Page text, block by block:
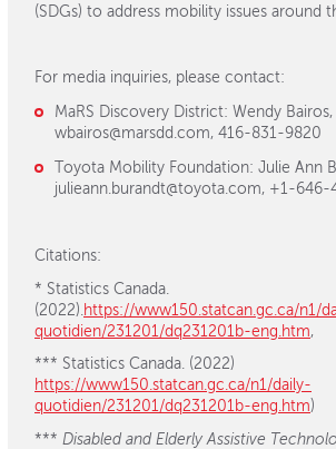
(SDGs) to address mobility issues around
For media inquiries, please contact:
MaRS Discovery District: Wendy Bairos,
wbairos@marsdd.com, 416-831-9820
Toyota Mobility Foundation: Julie Ann
julieann.burandt@toyota.com, +1-646-
Citations:
* Statistics Canada.
(2022). https://www150.statcan.gc.ca/n1/
quotidien/231201/dq231201b-eng.htm,
*** Statistics Canada. (2022)
https://www150.statcan.gc.ca/n1/daily-
quotidien/231201/dq231201b-eng.htm)
*** Disabled and Elderly Assistive